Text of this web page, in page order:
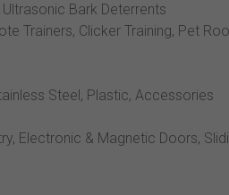
Ultrasonic Bark Deterrents
Trainers, Clicker Training, Pet
Steel, Plastic, Accessories
Electronic & Magnetic Doors,